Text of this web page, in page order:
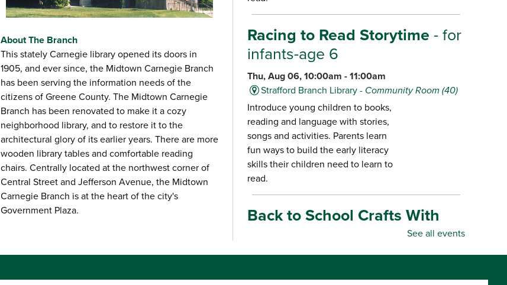
About The Branch
This stately Carnegie library opened its doors in
1905, and ever since, the Midtown Carnegie Branch
has been serving the information needs of the
citizens of Greene County. The Midtown Carnegie
Branch has been renovated to make it a cozy
neighborhood library, and to restore it to the
architectural glory of its earlier years. There are more
wooden library tables and comfortable reading
chairs. Centrally located at the northwest corner of
Central Street and Jefferson Avenue, the Midtown
Carnegie Branch is at the heart of the city's
Government Plaza.
Racing to Read Storytime - for
infants-age 6
Thu, Aug 06, 10:00am - 11:00am
Strafford Branch Library - Community Room (40)
Introduce young children to books,
reading and language with stories,
songs and activities. Parents learn
fun ways to build the early literacy
skills their children need to learn to
read.
Back to School Crafts With
Gadgets From the Maker
Space- for all ages
See all events